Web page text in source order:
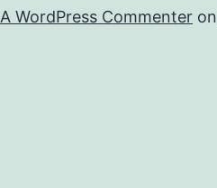
A WordPress Commenter on